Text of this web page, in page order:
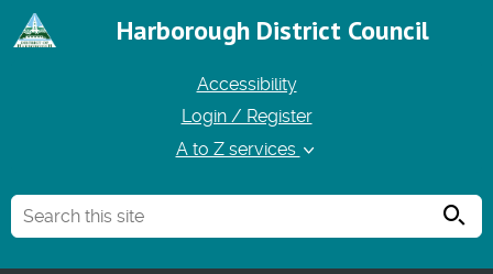
Harborough District Council
Accessibility
Login / Register
A to Z services